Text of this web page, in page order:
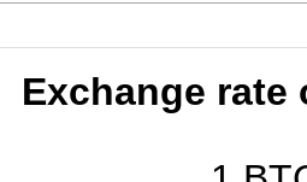
Exchange rate